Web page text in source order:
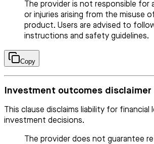
The provider is not responsible for
or injuries arising from the misuse
product. Users are advised to
instructions and safety guidelines.
Copy
Investment outcomes disclaimer
This clause disclaims liability for
investment decisions.
The provider does not guarantee